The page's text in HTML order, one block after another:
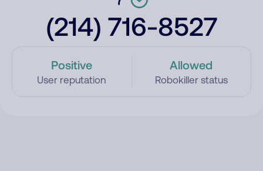
(214) 716-8527
Positive
User reputation
Allowed
Robokiller status